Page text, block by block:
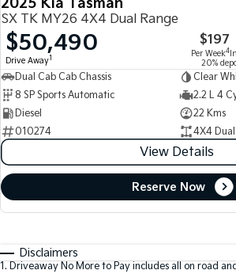
2025 Kia Tasman
SX TK MY26 4X4 Dual Range
$50,490
Drive Away1
$197
Per Week4
20%
Dual Cab Cab Chassis
Clear
8 SP Sports Automatic
2.2 L 4
Diesel
22 Kms
010274
4X4
View Details
Reserve Now
Disclaimers
1. Driveaway No More to Pay includes all on road